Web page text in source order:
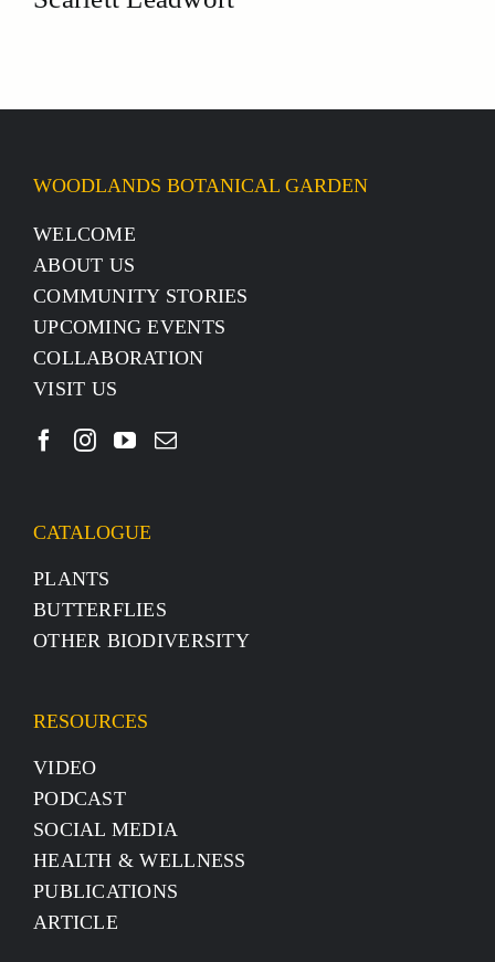
WOODLANDS BOTANICAL GARDEN
WELCOME
ABOUT US
COMMUNITY STORIES
UPCOMING EVENTS
COLLABORATION
VISIT US
CATALOGUE
PLANTS
BUTTERFLIES
OTHER BIODIVERSITY
RESOURCES
VIDEO
PODCAST
SOCIAL MEDIA
HEALTH & WELLNESS
PUBLICATIONS
ARTICLE